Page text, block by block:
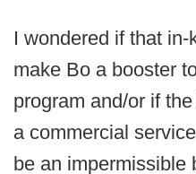
I wondered if that
make Bo a booster
program and/or if
a commercial
be an impermissible